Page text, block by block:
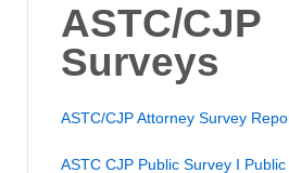
ASTC/CJP
Surveys
ASTC/CJP Attorney Survey
ASTC CJP Public Survey I